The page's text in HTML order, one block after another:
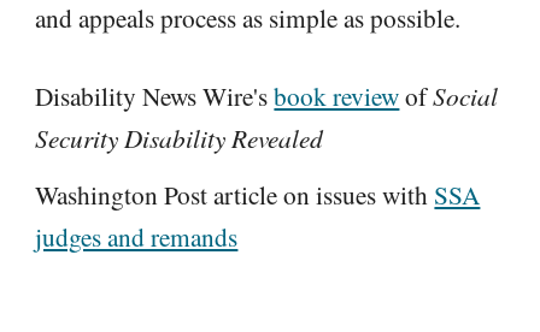
and appeals process as simple as possible.
Disability News Wire'sbook reviewofSocial
Security Disability Revealed
Washington Post article on issues with SSA
judges and remands